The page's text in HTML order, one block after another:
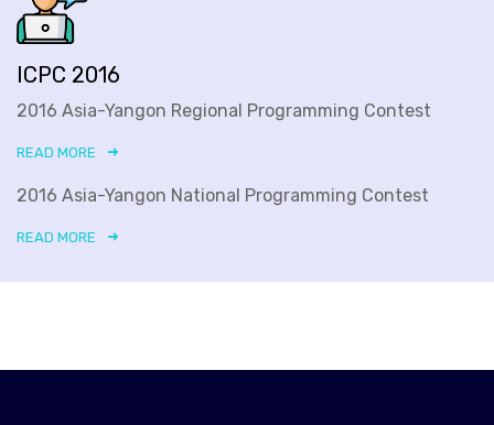
ICPC 2016
2016 Asia-Yangon Regional Programming Contest
READ MORE
2016 Asia-Yangon National Programming Contest
READ MORE